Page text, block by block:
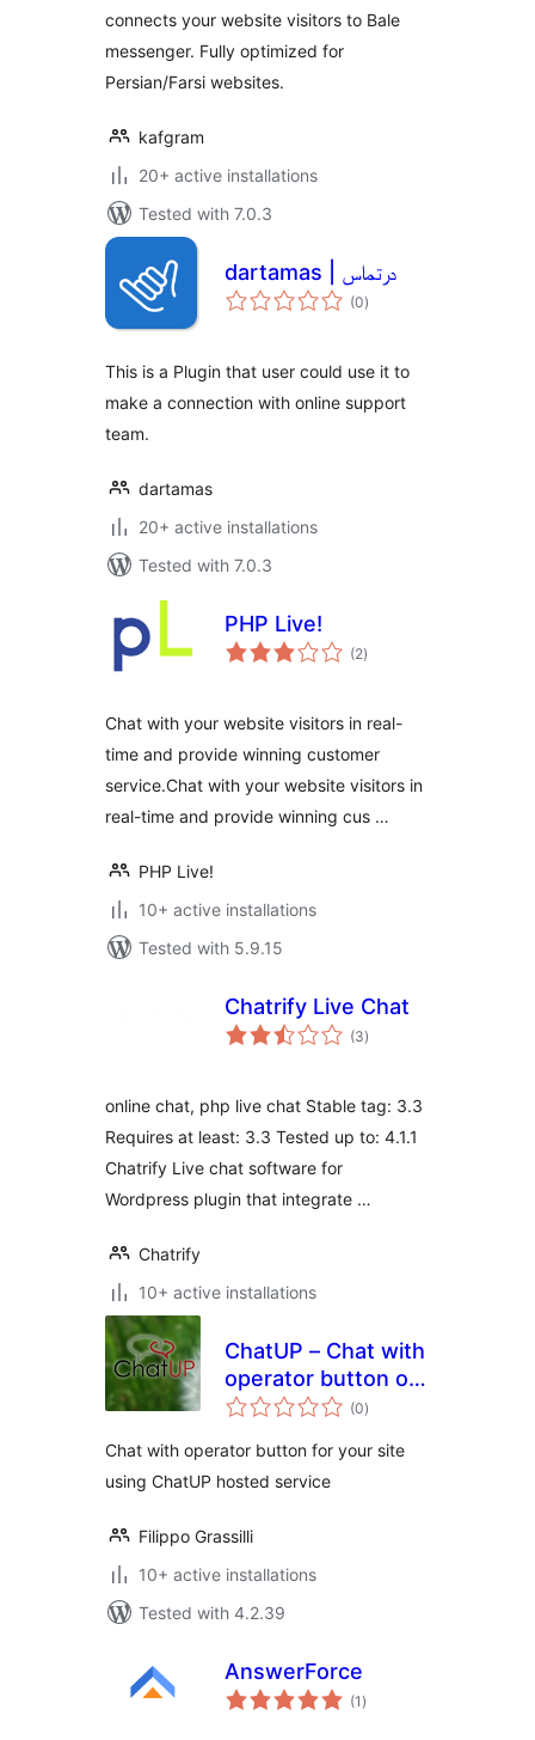
connects your website visitors to Bale
messenger. Fully optimized for
Persian/Farsi websites.
kafgram
20+ active installations
Tested with 7.0.3
dartamas | درتماس
(0total
ratings
)
This is a Plugin that user could use it to
make a connection with online support
team.
dartamas
20+ active installations
Tested with 7.0.3
PHP Live!
(2total
ratings
)
Chat with your website visitors in real-
time and provide winning customer
service.Chat with your website visitors in
real-time and provide winning cus …
PHP Live!
10+ active installations
Tested with 5.9.15
Chatrify Live Chat
(3total
ratings
)
online chat, php live chat Stable tag: 3.3
Requires at least: 3.3 Tested up to: 4.1.1
Chatrify Live chat software for
Wordpress plugin that integrate …
Chatrify
10+ active installations
ChatUP – Chat with
operator button on
your site
(0total
ratings
)
Chat with operator button for your site
using ChatUP hosted service
Filippo Grassilli
10+ active installations
Tested with 4.2.39
AnswerForce
(1 total
ratings
)